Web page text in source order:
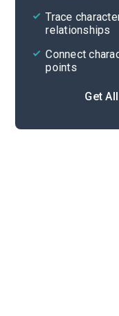
Trace character arcs, turning points, and
relationships
Connect characters to key themes and plot
points
Get